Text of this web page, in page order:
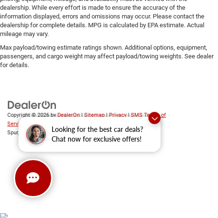
Looking for the best car deals?
Chat now for exclusive offers!
dealership. While every effort is made to ensure the accuracy of the
information displayed, errors and omissions may occur. Please contact the
dealership for complete details. MPG is calculated by EPA estimate. Actual
mileage may vary.
Max payload/towing estimate ratings shown. Additional options, equipment,
passengers, and cargo weight may affect payload/towing weights. See dealer
for details.
Copyright © 2026byDealerOn|Sitemap|Privacy|SMS Terms of
Service
| Platinum Chrysler Dodge RAM Jeep
Spur, Terrell,TX75160| Sales:469-652-7394